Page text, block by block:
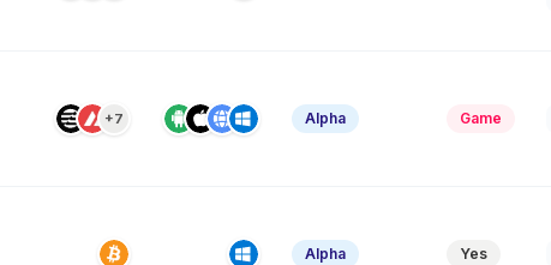
+7 Alpha Game
Alpha Yes